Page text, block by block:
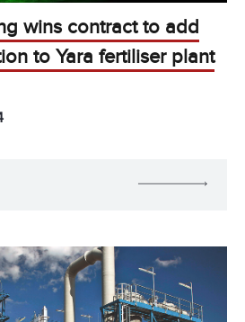
wins contract to add
to Yara fertiliser plant